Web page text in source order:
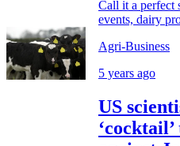
Call it a perfect
events, dairy
Agri-Business
5 years ago
US